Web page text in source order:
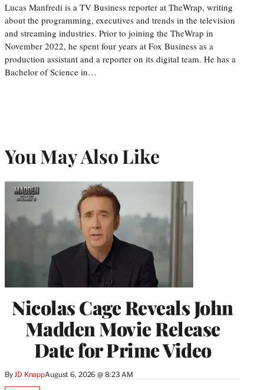
Lucas Manfredi is a TV Business reporter at TheWrap, writing
about the programming, executives and trends in the television
and streaming industries. Prior to joining the TheWrap in
November 2022, he spent four years at Fox Business as a
production assistant and a reporter on its digital team. He has a
Bachelor of Science in…
You May Also Like
Nicolas Cage Reveals John
Madden Movie Release
Date for Prime Video
By JD KnappAugust 6, 2026 @ 8:23 AM